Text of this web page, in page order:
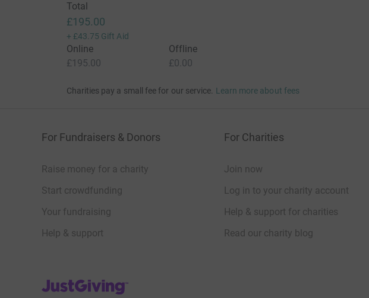
Total
£195.00
+ £43.75 Gift Aid
Online
£195.00
Offline
£0.00
Charities pay a small fee for our service. Learn more about fees
For Fundraisers & Donors
Raise money for a charity
Start crowdfunding
Your fundraising
Help & support
For Charities
Join now
Log in to your charity account
Help & support for charities
Read our charity blog
JustGiving’s homepage